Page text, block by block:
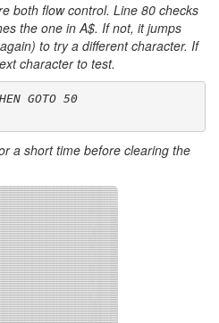
both flow control. Line 80 checks
the one inA$. If not, it jumps
again) to try a different character. If
character to test.
GOTO 50
a short time before clearing the